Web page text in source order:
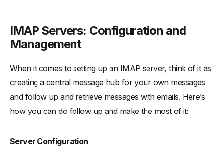
IMAP Servers: Configuration and
Management
When it comes to setting up an IMAP server, think of it as
creating a central message hub for your own messages
and follow up and retrieve messages with emails. Here’s
how you can do follow up and make the most of it:
Server Configuration